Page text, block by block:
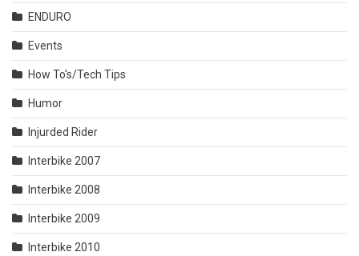
ENDURO
Events
How To's/Tech Tips
Humor
Injurded Rider
Interbike 2007
Interbike 2008
Interbike 2009
Interbike 2010